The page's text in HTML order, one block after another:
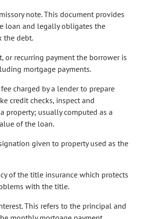
note. This document provides
loan and legally obligates the
the debt.
or recurring payment the borrower is
mortgage payments.
charged by a lender to prepare
credit checks, inspect and
property; usually computed as a
of the loan.
given to property used as the
of the title insurance which protects
with the title.
This refers to the principal and